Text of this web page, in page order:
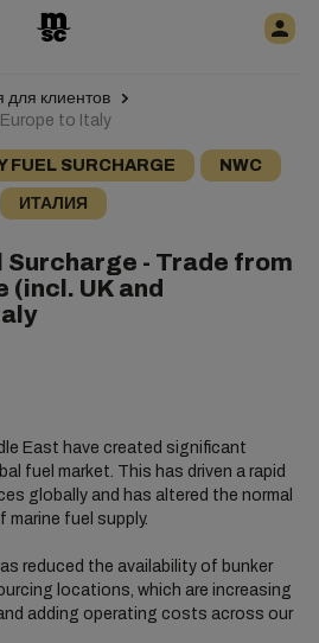
клиентов
to Italy
FUEL SURCHARGE NWC
ИТАЛИЯ
Surcharge - Trade from
(incl. UK and
East have created significant
fuel market. This has driven a rapid
globally and has altered the normal
fuel supply.
reduced the availability of bunker
locations, which are increasing
adding operating costs across our